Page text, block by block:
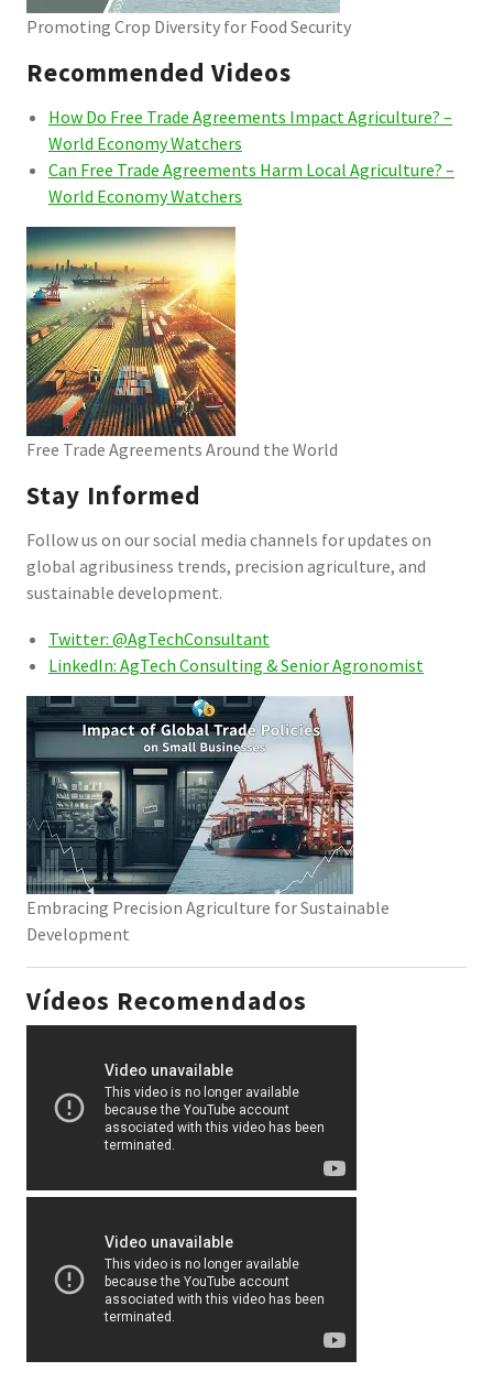
Promoting Crop Diversity for Food Security
Recommended Videos
How Do Free Trade Agreements Impact Agriculture? –
World Economy Watchers
Can Free Trade Agreements Harm Local Agriculture? –
World Economy Watchers
Free Trade Agreements Around the World
Stay Informed
Follow us on our social media channels for updates on
global agribusiness trends, precision agriculture, and
sustainable development.
Twitter: @AgTechConsultant
LinkedIn: AgTech Consulting & Senior Agronomist
Embracing Precision Agriculture for Sustainable
Development
Vídeos Recomendados